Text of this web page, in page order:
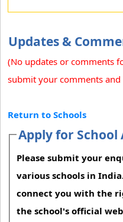
Updates &
(No updates or comments
submit your comments and
Return to Schools
Apply for School
Please submit your
various schools in
connect you with the
the school's official